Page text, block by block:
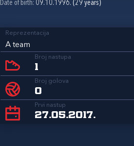
Date of birth: 09.10.1996. (29 years)
Reprezentacija
A team
Broj nastupa
1
Broj golova
0
Prvi nastup
27.05.2017.